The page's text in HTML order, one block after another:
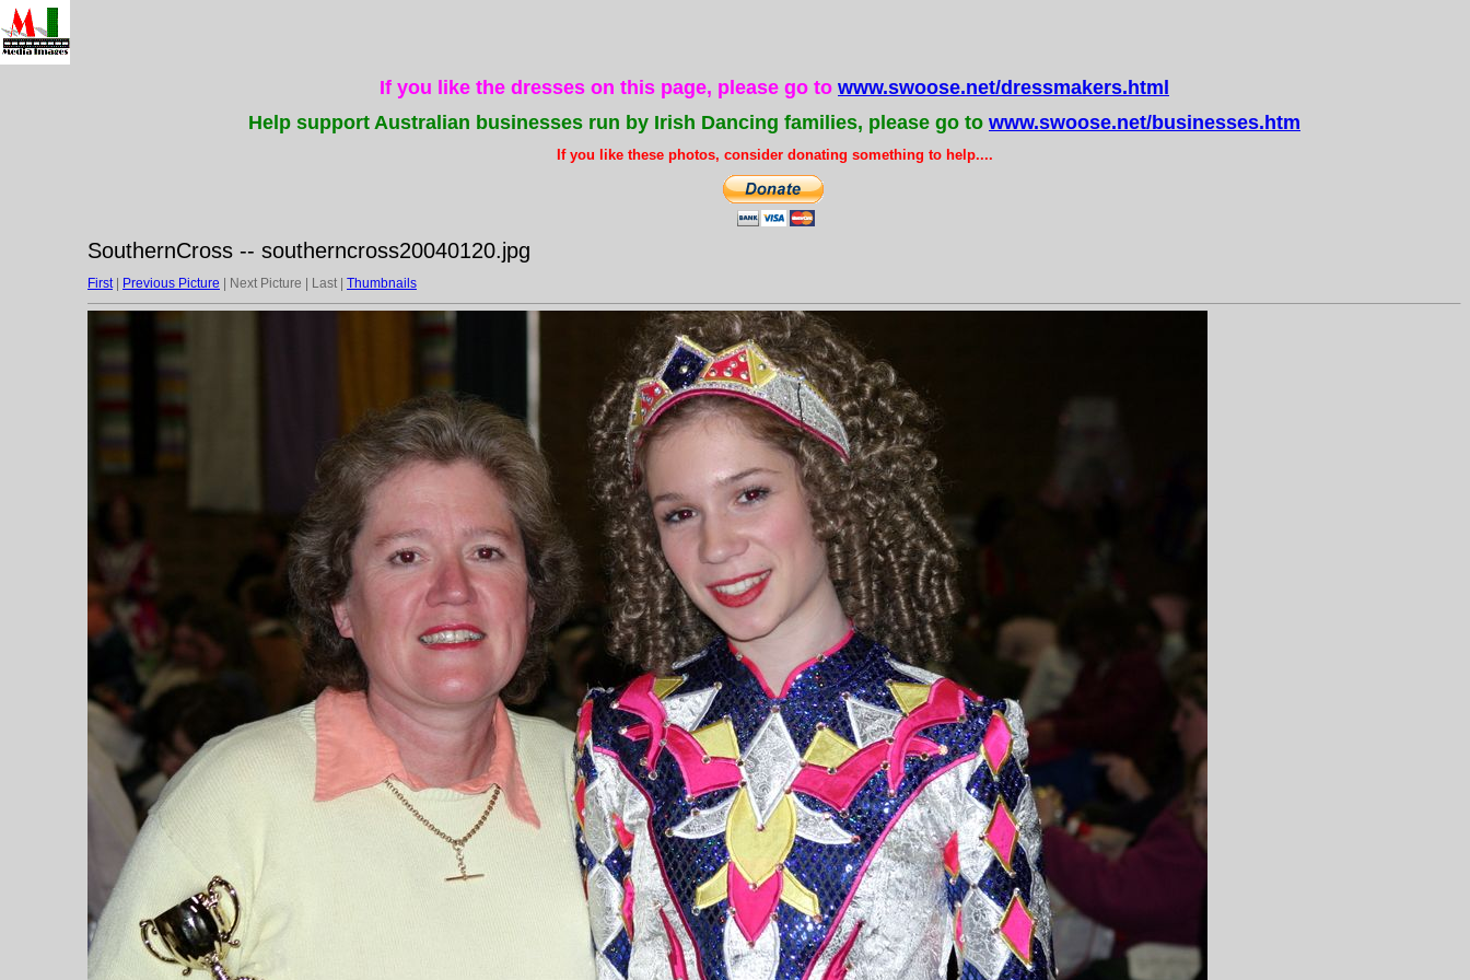
If you like the dresses on this page, please go to www.swoose.net/dressmakers.html
Help support Australian businesses run by Irish Dancing families, please go to www.swoose.net/businesses.htm
If you like these photos, consider donating something to help....
SouthernCross -- southerncross20040120.jpg
First| Previous Picture | Next Picture | Last | Thumbnails